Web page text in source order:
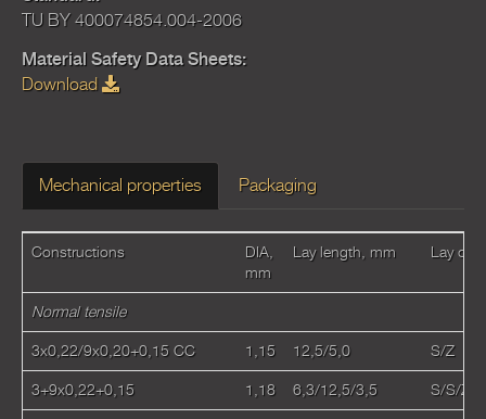
TU BY 400074854.004-2006
Material Safety Data Sheets:
Download
Mechanical properties Packaging
Constructions
DIA,
mm
Lay length, mm Lay
Normal tensile
3x0,22/9x0,20+0,15 CC 1,15 12,5/5,0 S/Z
3+9х0,22+0,15 1,18 6,3/12,5/3,5 S/S/Z